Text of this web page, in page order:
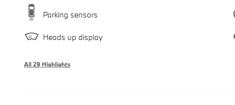
Parking sensors
Heads up display
All 29 Highlights